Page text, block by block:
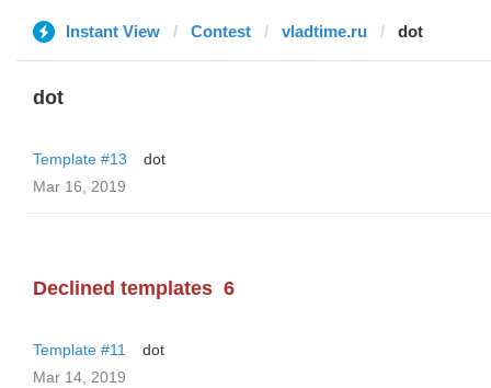
Instant View Contest vladtime.ru dot
dot
Template #13
dot
Mar 16, 2019
Declined templates 6
Template #11
dot
Mar 14, 2019